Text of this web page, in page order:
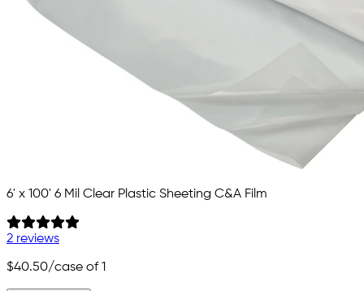
6' x 100' 6 Mil Clear Plastic Sheeting C&A Film
2 reviews
$40.50/case of 1